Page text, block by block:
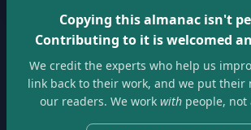
Copying this almanac isn't
Contributing to it is welcomed
We credit the experts who help us
link back to their work, and we put their
our readers. We workwithpeople, not